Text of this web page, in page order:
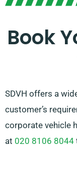
suppliers, you
quality vans at
hassle-free van
Book
SDVH offers a
customer’s
corporate vehicle
at 020 8106 8044